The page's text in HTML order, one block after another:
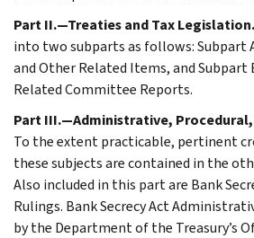
Part II.—Treaties and Tax Legislation.
into two subparts as follows: Subpart
and Other Related Items, and Subpart
Related Committee Reports.
Part III.—Administrative,
To the extent practicable, pertinent
these subjects are contained in the
Also included in this part are Bank
Rulings. Bank Secrecy Act
by the Department of the Treasury’s